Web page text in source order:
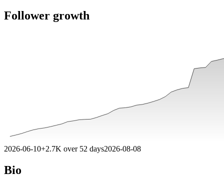
Follower growth
2026-06-10+2.7K over 52 days2026-08-08
Bio